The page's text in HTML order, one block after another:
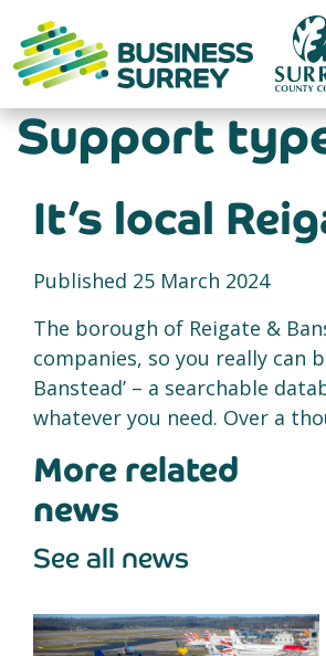
content
Support
It’s local
Published 25 March 2024
The borough of Reigate &
companies, so you really can
Banstead’ – a searchable
whatever you need. Over a
More related
news
See all news